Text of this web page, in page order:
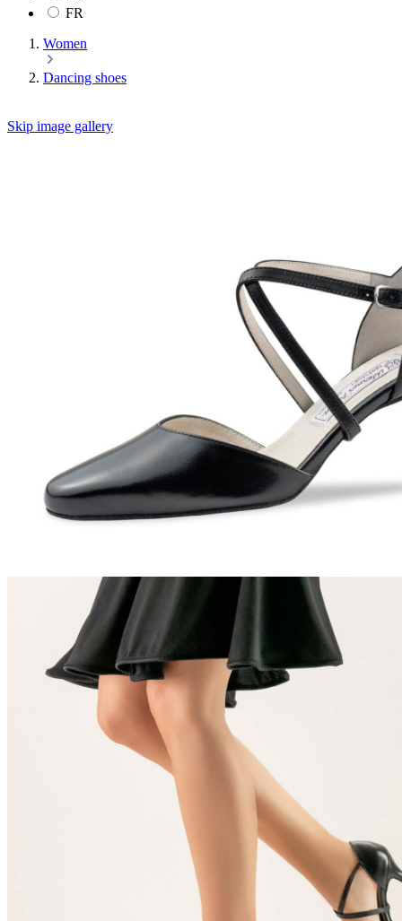
FR
Women
Dancing shoes
Skip image gallery